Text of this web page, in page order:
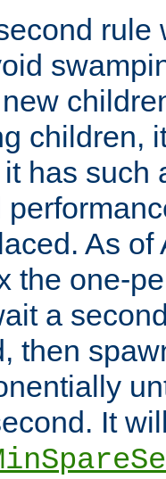
rule
children,
has such
As
the one-
a
then
It